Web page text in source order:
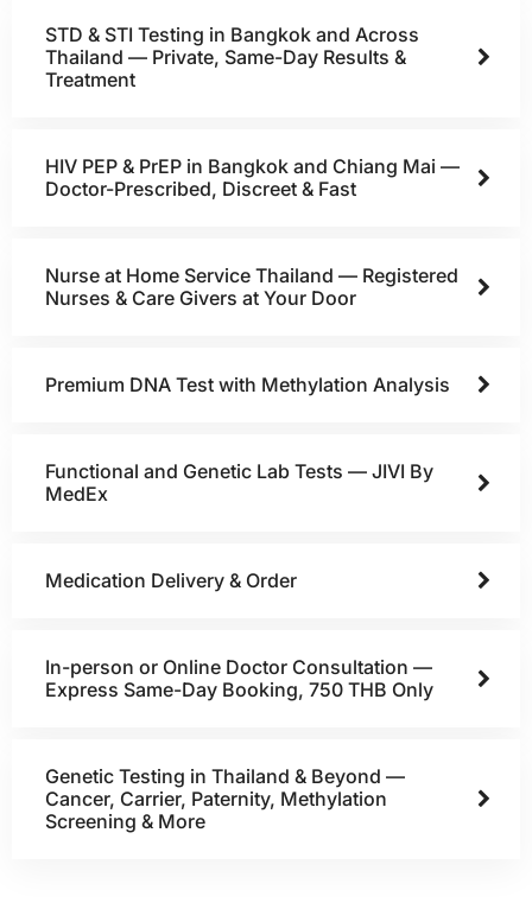
STD & STI Testing in Bangkok and Across
Thailand — Private, Same-Day Results &
Treatment
HIV PEP & PrEP in Bangkok and Chiang Mai —
Doctor-Prescribed, Discreet & Fast
Nurse at Home Service Thailand — Registered
Nurses & Care Givers at Your Door
Premium DNA Test with Methylation Analysis
Functional and Genetic Lab Tests — JIVI By
MedEx
Medication Delivery & Order
In-person or Online Doctor Consultation —
Express Same-Day Booking, 750 THB Only
Genetic Testing in Thailand & Beyond —
Cancer, Carrier, Paternity, Methylation
Screening & More